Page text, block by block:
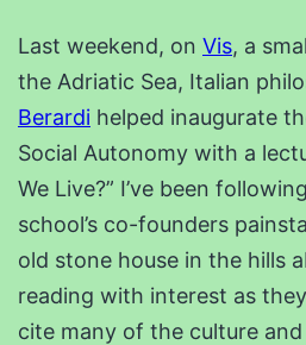
Last weekend, on Vis, a
the Adriatic Sea, Italian
Berardi helped inaugurate
Social Autonomy with a
We Live?” I’ve been
school’s co-founders
old stone house in the hills
reading with interest as
cite many of the culture